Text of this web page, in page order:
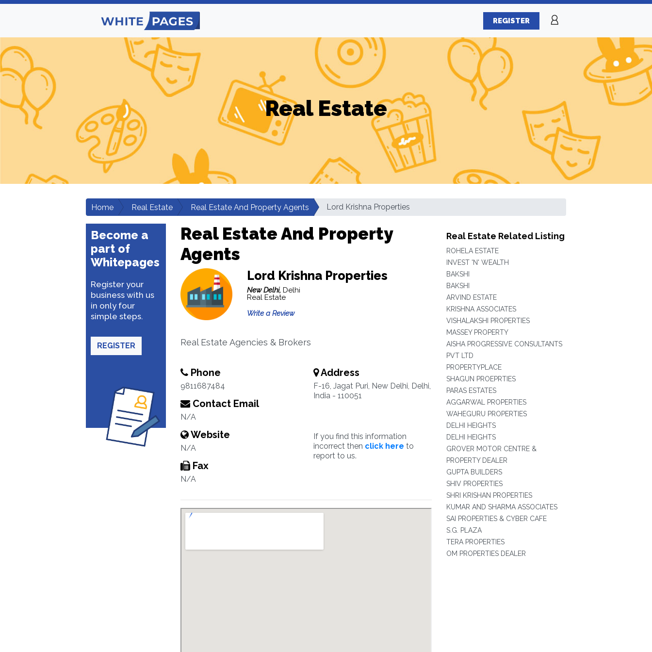
REGISTER
Real Estate
Home Real Estate Real Estate And Property Agents Lord Krishna Properties
Become a
part of
Whitepages
Register your
business with us
in only four
simple steps.
REGISTER
Real Estate And Property
Agents
Lord Krishna Properties
New Delhi, Delhi
Real Estate
Write a Review
Real Estate Agencies & Brokers
Phone
9811687484
Contact Email
N/A
Website
N/A
Fax
N/A
Address
F-16, Jagat Puri, New Delhi, Delhi,
India - 110051
If you find this information
incorrect then click here to
report to us.
Real Estate Related Listing
ROHELA ESTATE
INVEST 'N' WEALTH
BAKSHI
BAKSHI
ARVIND ESTATE
KRISHNA ASSOCIATES
VISHALAKSHI PROPERTIES
MASSEY PROPERTY
AISHA PROGRESSIVE CONSULTANTS
PVT LTD
PROPERTYPLACE
SHAGUN PROEPRTIES
PARAS ESTATES
AGGARWAL PROPERTIES
WAHEGURU PROPERTIES
DELHI HEIGHTS
DELHI HEIGHTS
GROVER MOTOR CENTRE &
PROPERTY DEALER
GUPTA BUILDERS
SHIV PROPERTIES
SHRI KRISHAN PROPERTIES
KUMAR AND SHARMA ASSOCIATES
SAI PROPERTIES & CYBER CAFE
S.G. PLAZA
TERA PROPERTIES
OM PROPERTIES DEALER